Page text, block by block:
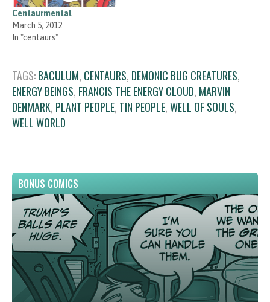
Centaurmental
March 5, 2012
In "centaurs"
TAGS:BACULUM, CENTAURS, DEMONIC BUG CREATURES,
ENERGY BEINGS, FRANCIS THE ENERGY CLOUD, MARVIN
DENMARK, PLANT PEOPLE, TIN PEOPLE,WELL OF SOULS,
WELL WORLD
BONUS COMICS